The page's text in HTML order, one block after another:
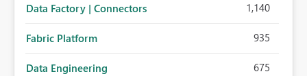
Data Factory | Connectors 1,140
Fabric Platform 935
Data Engineering 675